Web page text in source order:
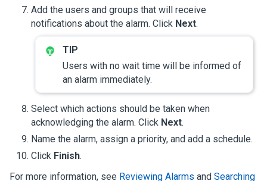
Add the users and groups that will receive
notifications about the alarm. Click Next.
Users with no wait time will be informed of
an alarm immediately.
Select which actions should be taken when
acknowledging the alarm. Click Next.
Name the alarm, assign a priority, and add a schedule.
Click Finish.
For more information, see Reviewing Alarms and Searching